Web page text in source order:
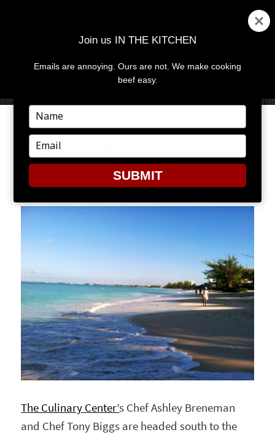
MENU
FARE THEE WELL: WHEN
CHEFS HEAD SOUTH FOR
WINTER
The Culinary Center’s Chef Ashley Breneman
and Chef Tony Biggs are headed south to the
Join us IN THE KITCHEN
Emails are annoying. Ours are not. We make cooking
beef easy.
Type
your
name
Type
your
email
SUBMIT